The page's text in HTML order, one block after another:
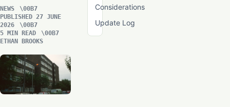
Considerations
Update Log
NEWS
PUBLISHED 27 JUNE
2026
5 MIN READ
ETHAN BROOKS